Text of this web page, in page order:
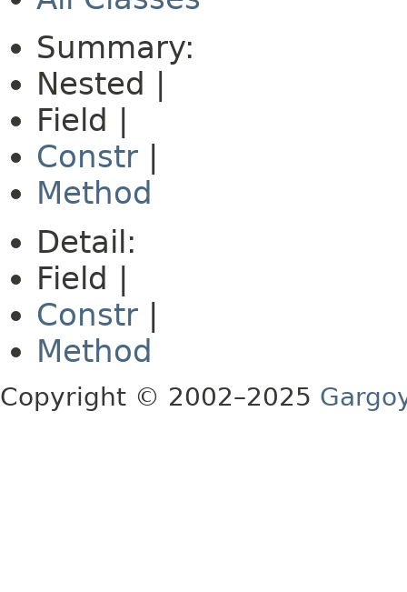
Summary:
Nested |
Field |
Constr |
Method
Detail:
Field |
Constr |
Method
Copyright © 2002–2025